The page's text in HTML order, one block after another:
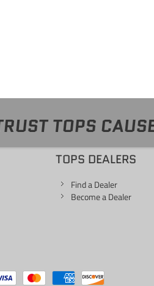
TOPS
TOPS DEALERS
Find a Dealer
Become a Dealer